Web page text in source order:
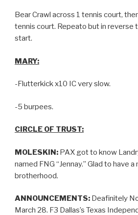
Bear Crawl across 1 tennis court,
tennis court. Repeato but in reverse
start.
MARY:
-Flutterkick x10 IC very slow.
-5 burpees.
CIRCLE OF TRUST:
MOLESKIN: PAX got to know
named FNG “Jennay.” Glad to have
brotherhood.
ANNOUNCEMENTS: Deafinitely
March 28. F3 Dallas’s Texas